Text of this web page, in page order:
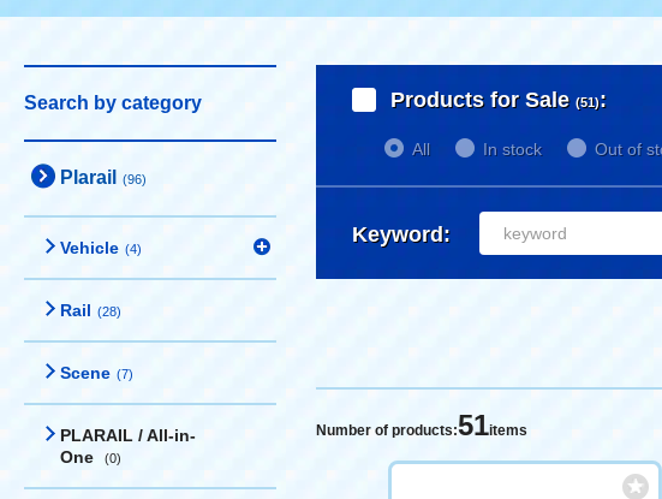
Search by category
Plarail (96)
Vehicle (4)
Rail (28)
Scene (7)
PLARAIL / All-in-
One
(0)
Products for Sale (51):
All In stock Out of
Keyword:
Number of products:51items